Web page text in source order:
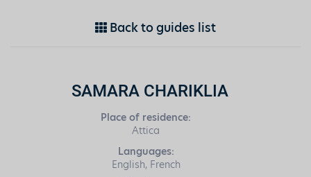
Back to guides list
SAMARA CHARIKLIA
Place of residence:
Attica
Languages:
English, French